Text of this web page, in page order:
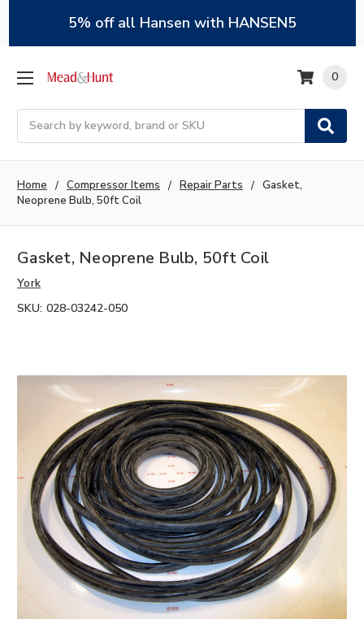
5% off all Hansen with HANSEN5
Search
0
Home Compressor Items Repair Parts
Gasket,
Neoprene Bulb, 50ft Coil
Gasket, Neoprene Bulb, 50ft Coil
York
SKU: 028-03242-050